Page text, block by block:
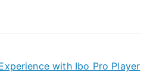
with Ibo Pro Player